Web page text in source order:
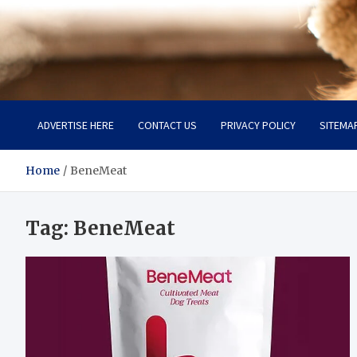
Pet Enthusiast Kiosk
ADVERTISE HERE CONTACT US PRIVACY POLICY
Home BeneMeat
Tag: BeneMeat